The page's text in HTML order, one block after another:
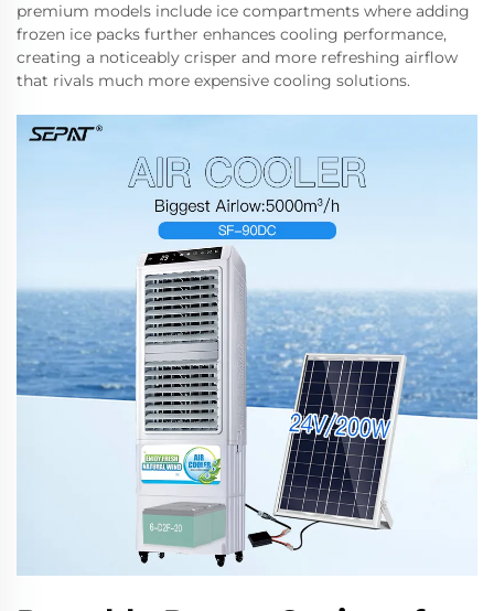
premium models include ice compartments where adding
frozen ice packs further enhances cooling performance,
creating a noticeably crisper and more refreshing airflow
that rivals much more expensive cooling solutions.